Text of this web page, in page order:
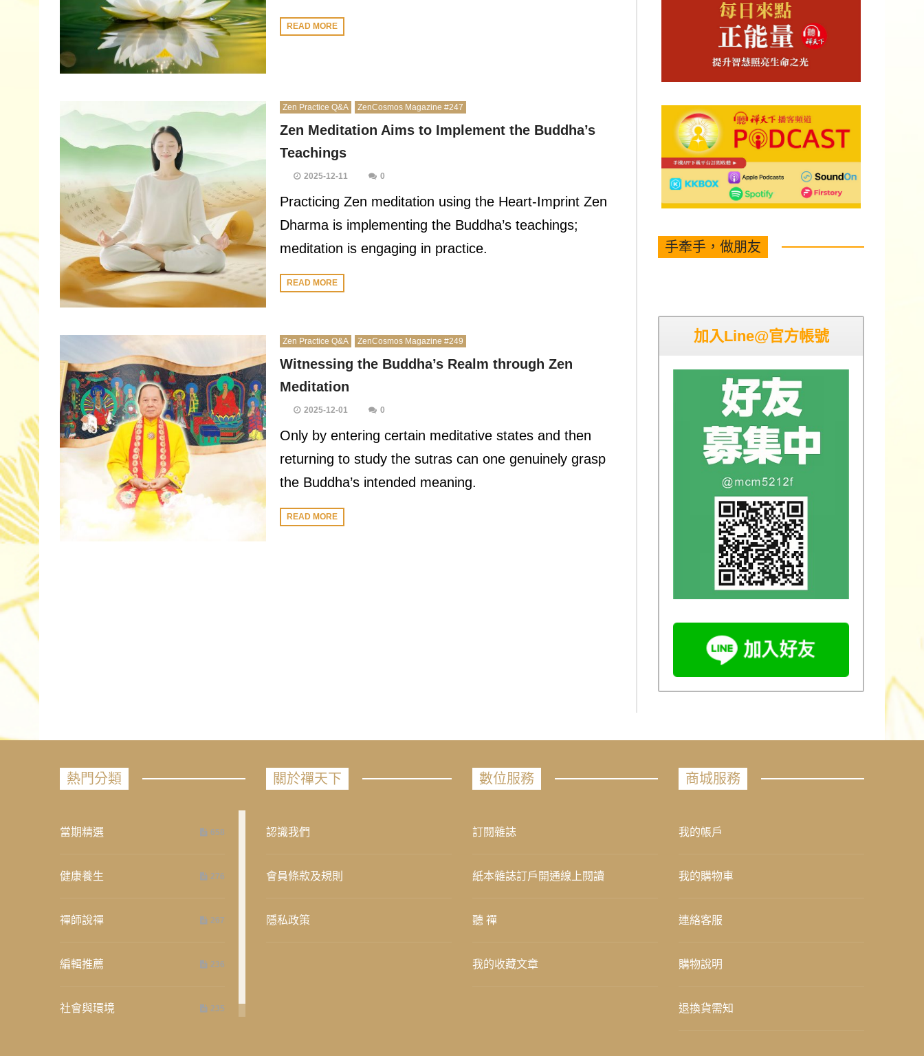
READ MORE
Zen Practice Q&A ZenCosmos Magazine #247
Zen Meditation Aims to Implement the Buddha’s
Teachings
2025-12-11 0
Practicing Zen meditation using the Heart-Imprint Zen
Dharma is implementing the Buddha’s teachings;
meditation is engaging in practice.
READ MORE
Zen Practice Q&A ZenCosmos Magazine #249
Witnessing the Buddha’s Realm through Zen
Meditation
2025-12-01 0
Only by entering certain meditative states and then
returning to study the sutras can one genuinely grasp
the Buddha’s intended meaning.
READ MORE
手牽手，做朋友
加入Line@官方帳號
熱門分類
當期精選 658
健康養生 276
禪師說禪 267
編輯推薦 236
社會與環境 235
關於禪天下
認識我們
會員條款及規則
隱私政策
數位服務
訂閱雜誌
紙本雜誌訂戶開通線上閱讀
聽 禪
我的收藏文章
商城服務
我的帳戶
我的購物車
連絡客服
購物說明
退換貨需知